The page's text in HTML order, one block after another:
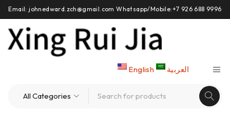
Email: johnedward.zch@gmail.com Whatsapp/Mobile:+7 926 688 9996
English العربية